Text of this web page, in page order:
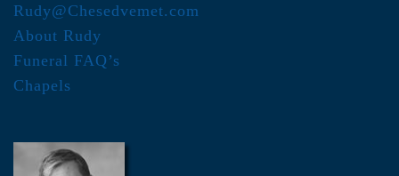
Rudy@Chesedvemet.com
About Rudy
Funeral FAQ’s
Chapels